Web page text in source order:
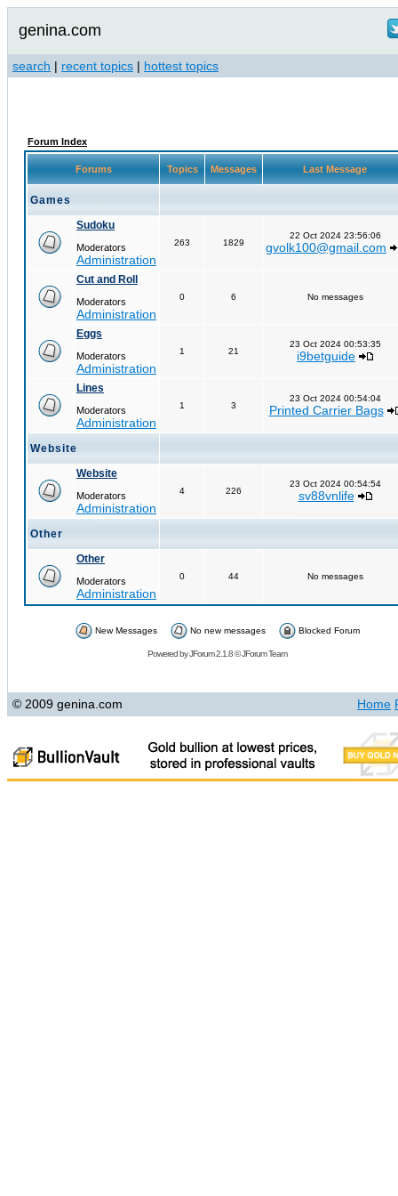
genina.com
search | recent topics | hottest topics
Forum Index
Forums Topics Messages Last Message
Games
Sudoku
Moderators
Administration
263 1829
22 Oct 2024 23:56:06
gvolk100@gmail.com
Cut and Roll
Moderators
Administration
0 6 No messages
Eggs
Moderators
Administration
1 21
23 Oct 2024 00:53:35
i9betguide
Lines
Moderators
Administration
1 3
23 Oct 2024 00:54:04
Printed Carrier Bags
Website
Website
Moderators
Administration
4 226
23 Oct 2024 00:54:54
sv88vnlife
Other
Other
Moderators
Administration
0 44 No messages
New Messages No new messages Blocked Forum
Powered byJForum 2.1.8©JForum Team
© 2009 genina.com Home